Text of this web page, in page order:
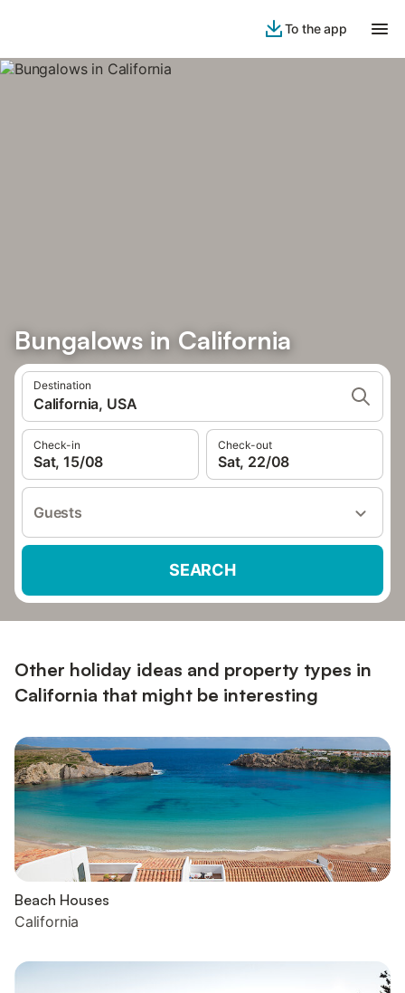
To the app
Bungalows in California
Destination
California, USA
Check-in
Sat, 15/08
Check-out
Sat, 22/08
Guests
SEARCH
Other holiday ideas and property types in
California that might be interesting
Beach Houses
California